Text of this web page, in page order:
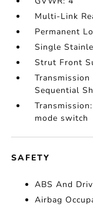
Multi-Link
Permanent
Single
Strut Front
Sequential
mode switch
SAFETY
ABS And
Airbag